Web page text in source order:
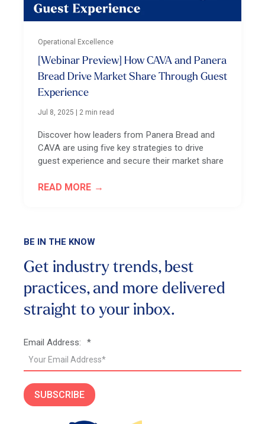
Operational Excellence
[Webinar Preview] How CAVA and Panera
Bread Drive Market Share Through Guest
Experience
Jul 8, 2025 2 min read
Discover how leaders from Panera Bread and
CAVA are using five key strategies to drive
guest experience and secure their market share
READ MORE
BE IN THE KNOW
Get industry trends, best
practices, and more delivered
straight to your inbox.
*
Email Address:
SUBSCRIBE